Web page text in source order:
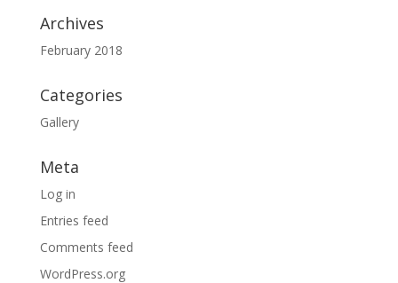
Archives
February 2018
Categories
Gallery
Meta
Log in
Entries feed
Comments feed
WordPress.org